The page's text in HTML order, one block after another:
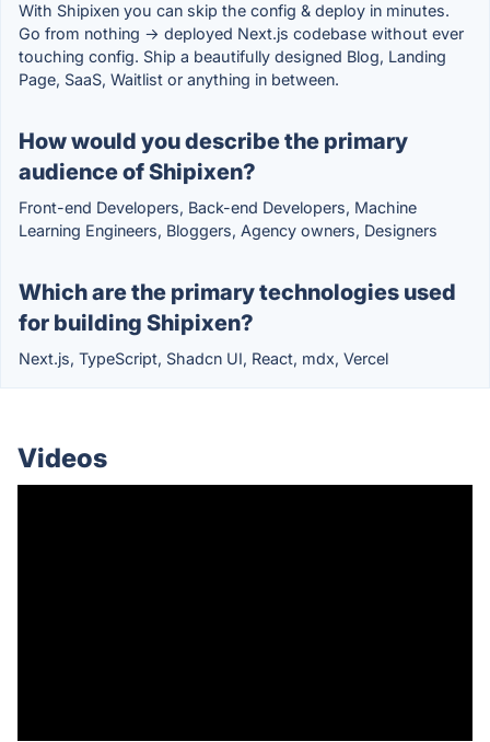
With Shipixen you can skip the config & deploy in minutes.
Go from nothing → deployed Next.js codebase without ever
touching config. Ship a beautifully designed Blog, Landing
Page, SaaS, Waitlist or anything in between.
How would you describe the primary
audience of Shipixen?
Front-end Developers, Back-end Developers, Machine
Learning Engineers, Bloggers, Agency owners, Designers
Which are the primary technologies used
for building Shipixen?
Next.js, TypeScript, Shadcn UI, React, mdx, Vercel
Videos